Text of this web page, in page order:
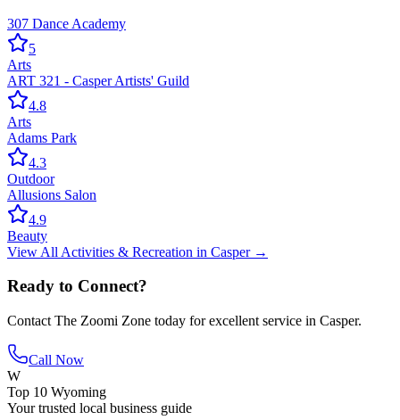
307 Dance Academy
5
Arts
ART 321 - Casper Artists' Guild
4.8
Arts
Adams Park
4.3
Outdoor
Allusions Salon
4.9
Beauty
View All Activities & Recreation in Casper→
Ready to Connect?
Contact The Zoomi Zone today for excellent service in Casper.
Call Now
W
Top 10 Wyoming
Your trusted local business guide